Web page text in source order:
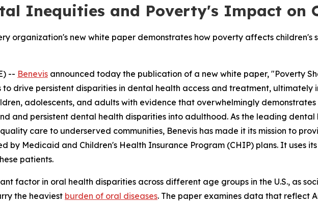
Inequities and Poverty's Impact on
organization's new white paper demonstrates how poverty affects children's
-- Benevis announced today the publication of a new white paper, "Poverty
to drive persistent disparities in dental health access and treatment, ultimately
adolescents, and adults with evidence that overwhelmingly
and persistent dental health disparities into adulthood. As the leading
care to underserved communities, Benevis has made it its mission to
by Medicaid and Children's Health Insurance Program (CHIP) plans. It uses
patients.
factor in oral health disparities across different age groups in the U.S., as
the heaviest burden of oral diseases. The paper examines data that reflect